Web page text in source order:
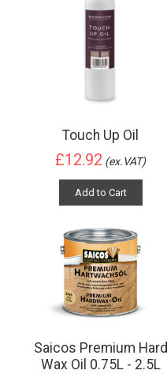
Touch Up Oil
£12.92 (ex.VAT)
Add to Cart
Saicos Premium Hard
Wax Oil 0.75L - 2.5L